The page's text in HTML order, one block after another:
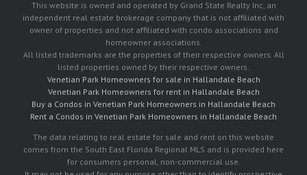
This website is owned and operated by Grand State Realty Inc, an
independent real estate brokerage company that is not affiliated with
owner of properties and not affiliated with condo associations and
homeowner associations.
All listed trademarks are the properties of their respective owners. All
listed properties owned by their respective owners.
Venetian Park Homeowners for sale in Hallandale Beach
Venetian Park Homeowners for rent in Hallandale Beach
Buy a Condos in Venetian Park Homeowners in Hallandale Beach
Rent a Condos in Venetian Park Homeowners in Hallandale Beach
The data relating to real estate for sale and rent on this website
comes from the South East Florida Regional MLS and is provided here
for consumers personal, non-commercial use.